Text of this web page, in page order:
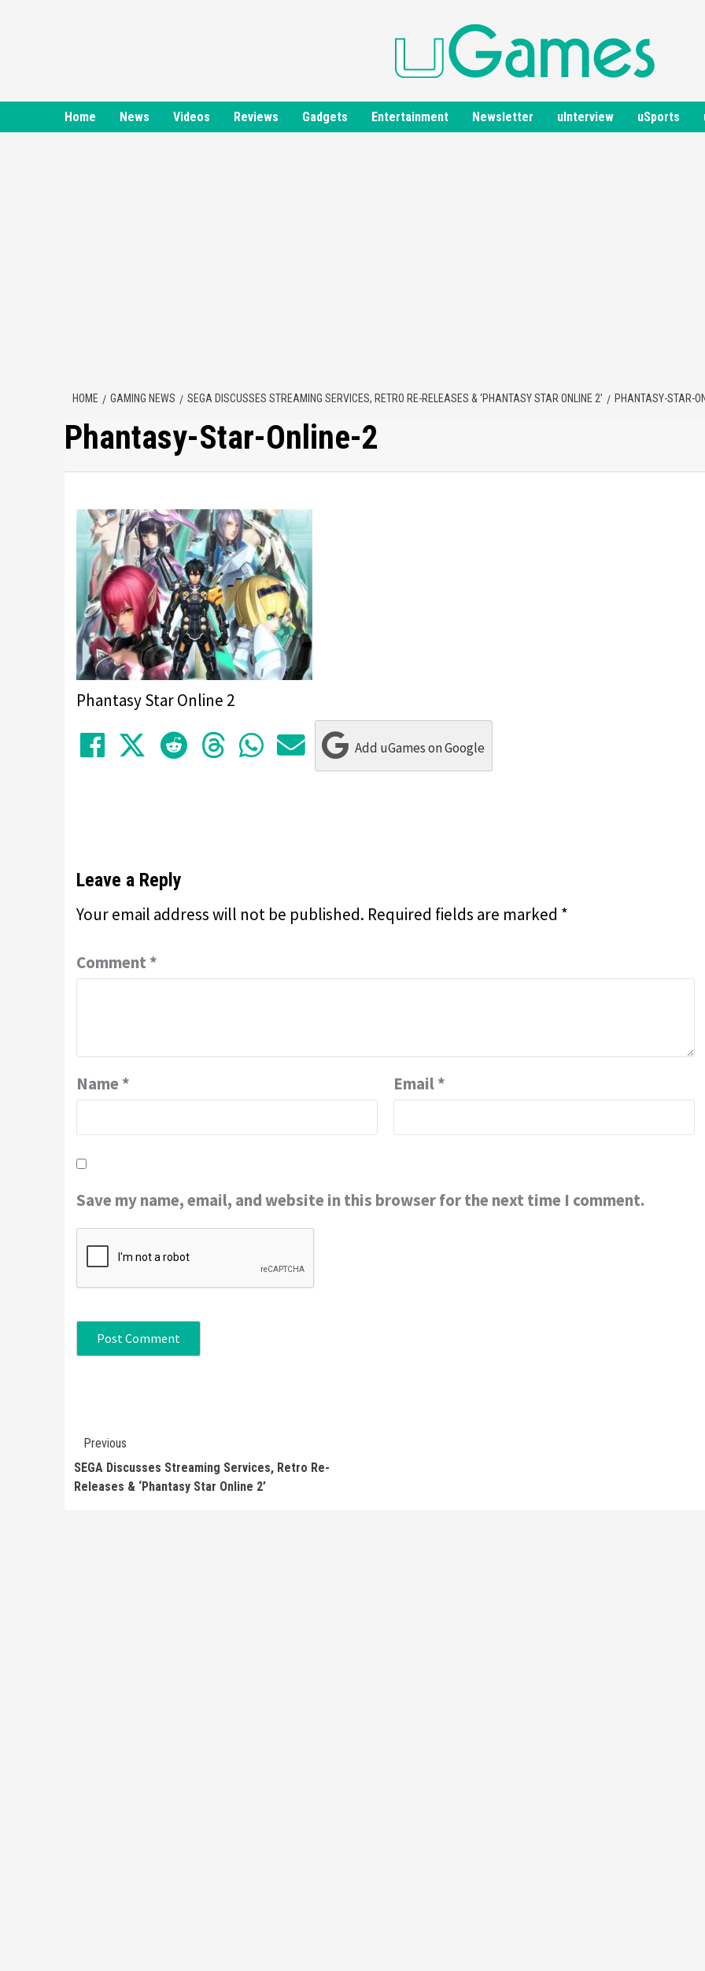
Home News Videos Reviews Gadgets Entertainment Newsletter uInterview uSports
HOME GAMING NEWS SEGA DISCUSSES STREAMING SERVICES, RETRO RE-RELEASES & ‘PHANTASY STAR ONLINE 2’ PHANTASY-STAR-
Phantasy-Star-Online-2
Phantasy Star Online 2
Share on Facebook
TweetSubmit to Reddit
Submit to Threads
Share in Whatsapp
Share by Email
Add uGames on Google
Leave a Reply
Your email address will not be published. Required fields are marked *
Comment *
Name * Email*
Save my name, email, and website in this browser for the next time I comment.
Continue
Reading
Previous
SEGA Discusses Streaming Services, Retro Re-
Releases & ‘Phantasy Star Online 2’